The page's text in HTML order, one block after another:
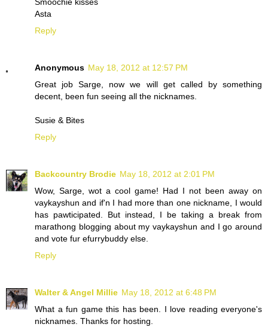
Smoochie kisses
Asta
Reply
Anonymous May 18, 2012 at 12:57 PM
Great job Sarge, now we will get called by something
decent, been fun seeing all the nicknames.
Susie & Bites
Reply
Backcountry Brodie May 18, 2012 at 2:01 PM
Wow, Sarge, wot a cool game! Had I not been away on
vaykayshun and if'n I had more than one nickname, I would
has pawticipated. But instead, I be taking a break from
marathong blogging about my vaykayshun and I go around
and vote fur efurrybuddy else.
Reply
Walter & Angel Millie May 18, 2012 at 6:48 PM
What a fun game this has been. I love reading everyone's
nicknames. Thanks for hosting.